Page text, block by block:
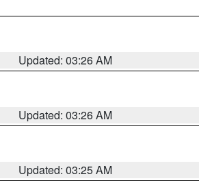
Updated: 03:26 AM
Updated: 03:26 AM
Updated: 03:25 AM